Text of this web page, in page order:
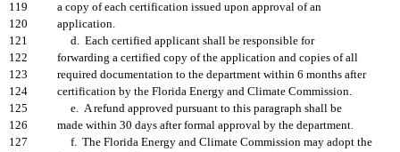
119
a copy of each certification issued upon approval of an
120
application.
121
d. Each certified applicant shall be responsible for
122
forwarding a certified copy of the application and copies of all
123
required documentation to the department within 6 months after
124
certification by the Florida Energy and Climate Commission.
125
e. A refund approved pursuant to this paragraph shall be
126
made within 30 days after formal approval by the department.
127
f. The Florida Energy and Climate Commission may adopt the